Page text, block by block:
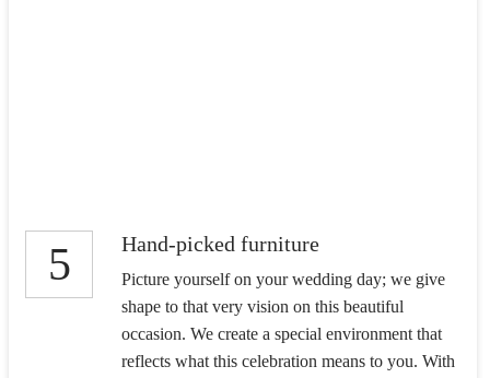
5 Hand-picked furniture
Picture yourself on your wedding day; we give
shape to that very vision on this beautiful
occasion. We create a special environment that
reflects what this celebration means to you. With